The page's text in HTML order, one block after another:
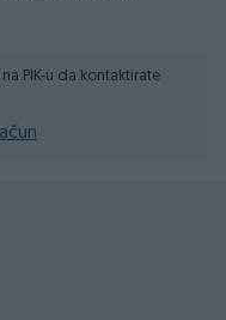
PIK-u da kontaktirate